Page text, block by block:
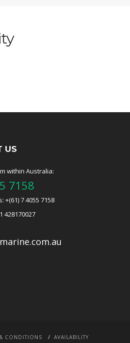
US
within Australia:
7158
+(61) 7 4055 7158
428170027
CONDITIONS AVAILABILITY